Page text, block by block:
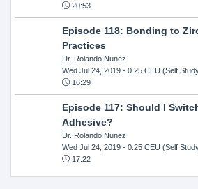
20:53
Episode 118: Bonding to
Practices
Dr. Rolando Nunez
Wed Jul 24, 2019- 0.25 CEU (Self
16:29
Episode 117: Should I
Adhesive?
Dr. Rolando Nunez
Wed Jul 24, 2019- 0.25 CEU (Self
17:22